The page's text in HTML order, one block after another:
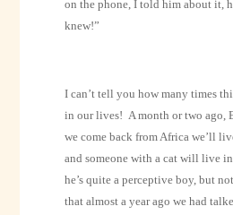
on the phone, I told him about it,
knew!”
I can’t tell you how many times
in our lives! A month or two ago,
we come back from Africa we’ll
and someone with a cat will live
he’s quite a perceptive boy, but
that almost a year ago we had